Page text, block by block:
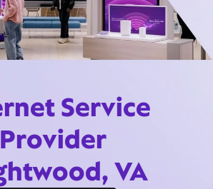
Service
Provider
VA